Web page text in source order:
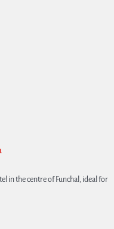
in the centre of Funchal, ideal for